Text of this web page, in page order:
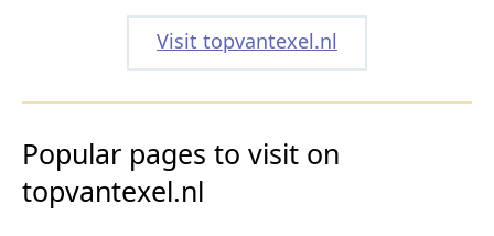
Visit topvantexel.nl
Popular pages to visit on
topvantexel.nl